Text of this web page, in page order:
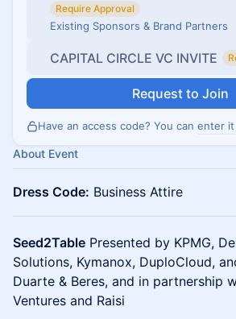
Require Approval
Existing Sponsors & Brand Partners
CAPITAL CIRCLE VC INVITE
Request to Join
Have an access code? You can enter it
About Event
​Dress Code: Business Attire
Seed2Table Presented by KPMG,
Solutions, Kymanox, DuploCloud,
Duarte & Beres, and in partnership
Ventures and Raisi